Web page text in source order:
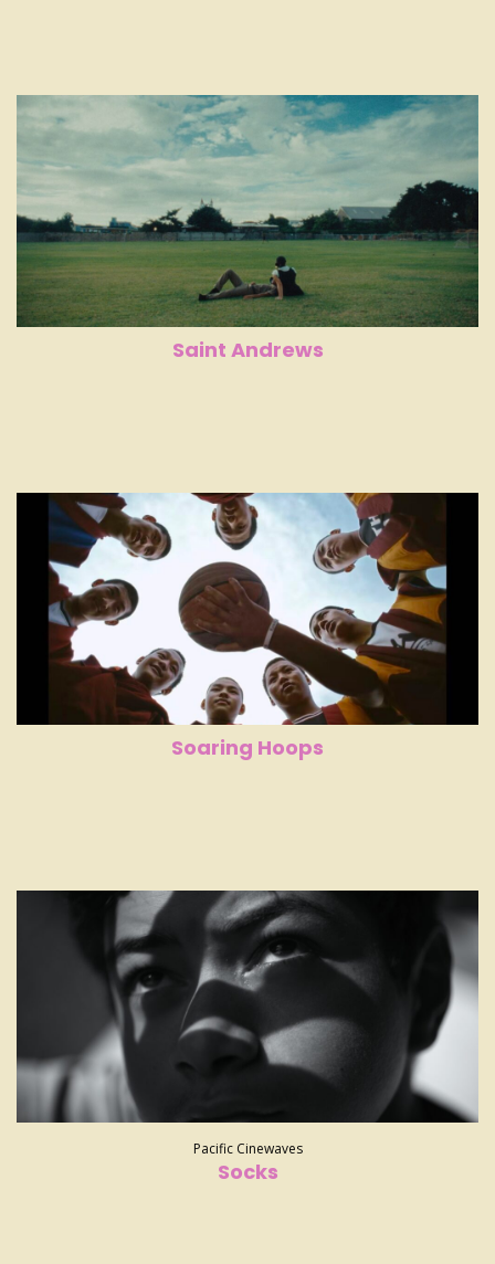
Saint Andrews
Soaring Hoops
Pacific Cinewaves
Socks